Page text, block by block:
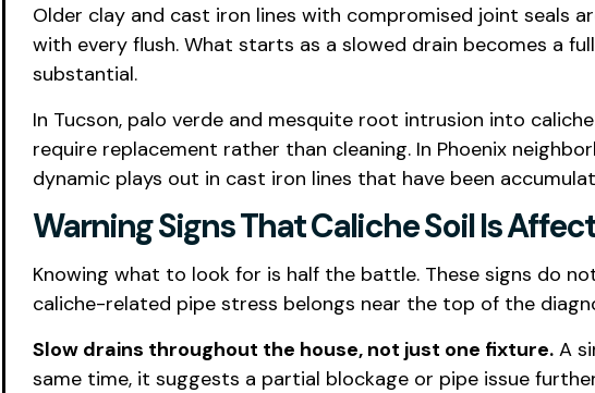
Older clay and cast iron lines with compromised joint seals
with every flush. What starts as a slowed drain becomes a
substantial.
In Tucson, palo verde and mesquite root intrusion into
require replacement rather than cleaning. In Phoenix
dynamic plays out in cast iron lines that have been
Warning Signs That Caliche Soil Is
Knowing what to look for is half the battle. These signs do
caliche-related pipe stress belongs near the top of the
Slow drains throughout the house, not just one fixture. A
same time, it suggests a partial blockage or pipe issue